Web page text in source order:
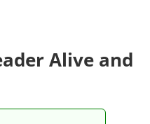
Alive and